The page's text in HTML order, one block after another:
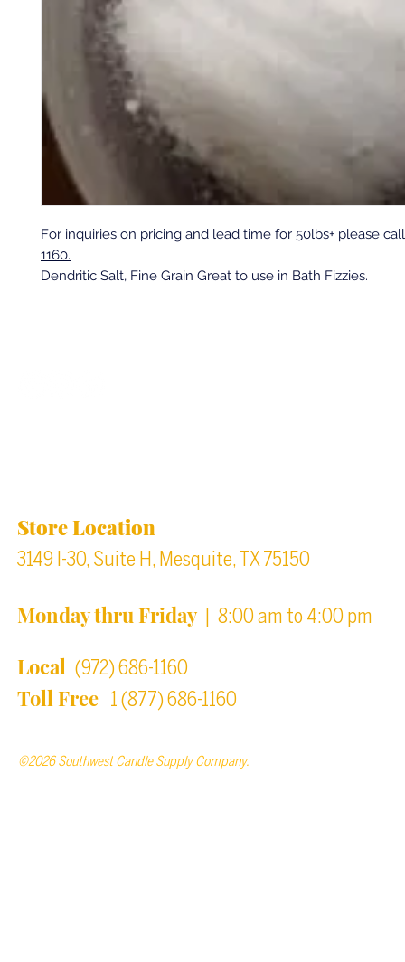
For inquiries on pricing and lead time for 50lbs+ please
1160.
Dendritic Salt, Fine Grain Great to use in Bath Fizzies.
Store Location
3149 I-30, Suite H, Mesquite, TX 75150
Monday thru Friday| 8:00 am to 4:00 pm
Local (972) 686-1160
Toll Free 1 (877) 686-1160
©2026 Southwest Candle Supply Company.